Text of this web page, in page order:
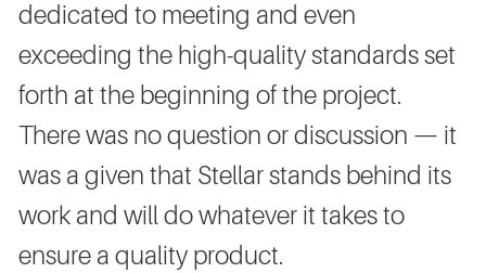
dedicated to meeting and even
exceeding the high-quality standards set
forth at the beginning of the project.
There was no question or discussion — it
was a given that Stellar stands behind its
work and will do whatever it takes to
ensure a quality product.